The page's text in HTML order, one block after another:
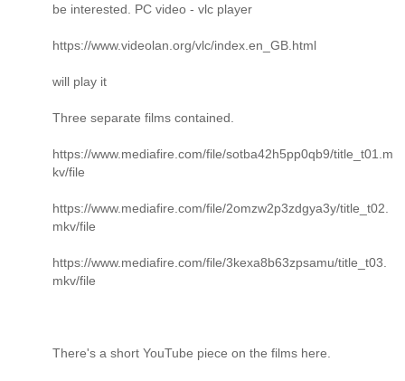
be interested. PC video - vlc player
https://www.videolan.org/vlc/index.en_GB.html
will play it
Three separate films contained.
https://www.mediafire.com/file/sotba42h5pp0qb9/title_t01.m
kv/file
https://www.mediafire.com/file/2omzw2p3zdgya3y/title_t02.
mkv/file
https://www.mediafire.com/file/3kexa8b63zpsamu/title_t03.
mkv/file
There's a short YouTube piece on the films here.